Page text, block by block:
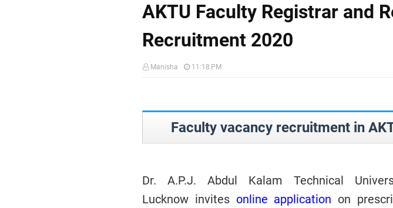
AKTU Faculty Registrar and
Recruitment 2020
Manisha 11:18 PM
Faculty vacancy recruitment in
Dr. A.P.J. Abdul Kalam Technical
Lucknow invites online application on